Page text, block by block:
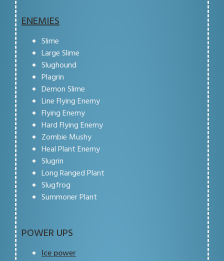
ENEMIES
Slime
Large Slime
Slughound
Plagrin
Demon Slime
Line Flying Enemy
Flying Enemy
Hard Flying Enemy
Zombie Mushy
Heal Plant Enemy
Slugrin
Long Ranged Plant
Slugfrog
Summoner Plant
POWER UPS
Ice power